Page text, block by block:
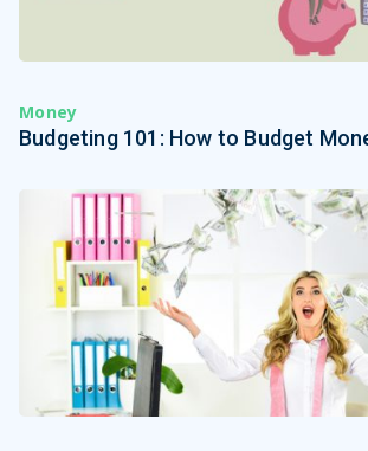
Money
Budgeting 101: How to Budget